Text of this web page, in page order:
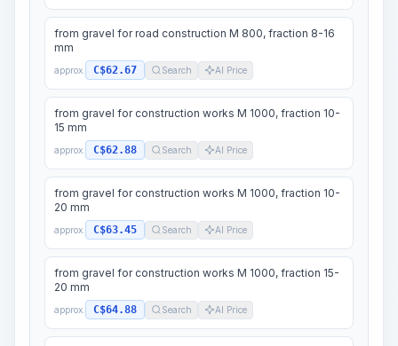
from gravel for road construction M 800, fraction 8-16
mm
approx. C$62.67 Search AI Price
from gravel for construction works M 1000, fraction 10-
15 mm
approx. C$62.88 Search AI Price
from gravel for construction works M 1000, fraction 10-
20 mm
approx. C$63.45 Search AI Price
from gravel for construction works M 1000, fraction 15-
20 mm
approx. C$64.88 Search AI Price